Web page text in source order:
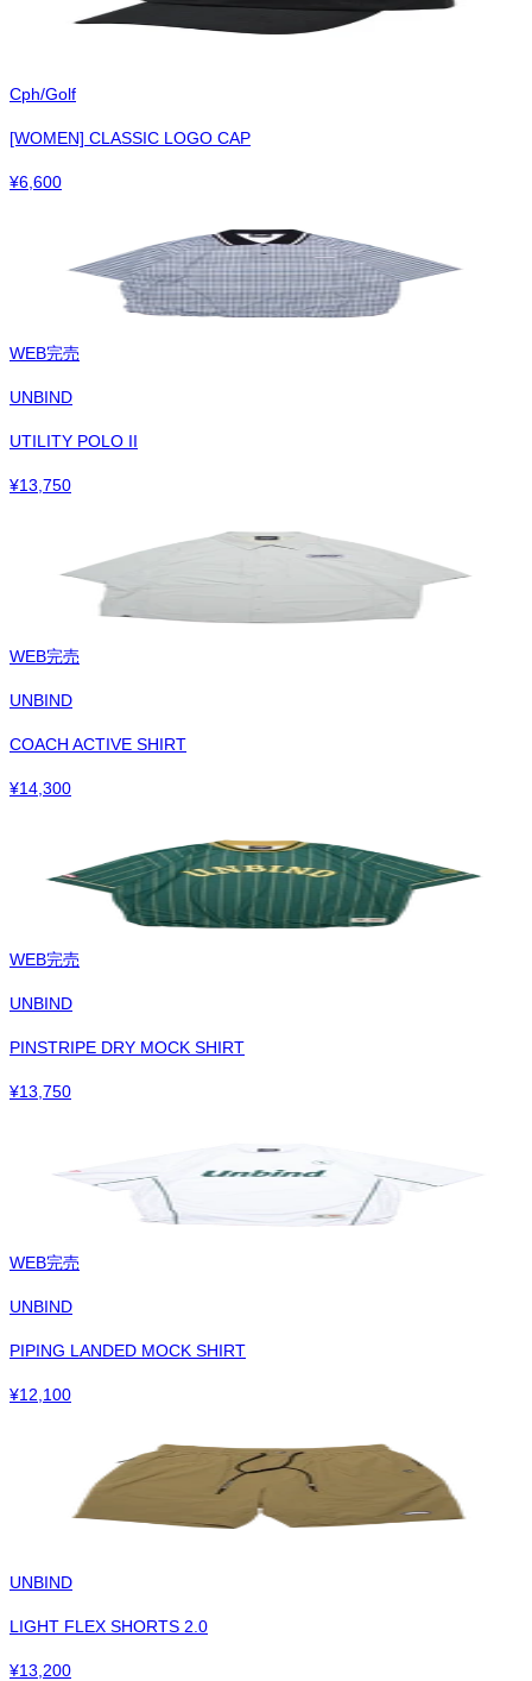
Cph/Golf
[WOMEN] CLASSIC LOGO CAP
¥6,600
WEB完売
UNBIND
UTILITY POLO II
¥13,750
WEB完売
UNBIND
COACH ACTIVE SHIRT
¥14,300
WEB完売
UNBIND
PINSTRIPE DRY MOCK SHIRT
¥13,750
WEB完売
UNBIND
PIPING LANDED MOCK SHIRT
¥12,100
UNBIND
LIGHT FLEX SHORTS 2.0
¥13,200